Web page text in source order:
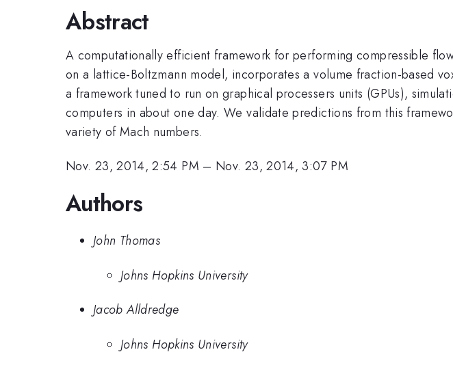
Abstract
A computationally efficient framework for performing compressible
on a lattice-Boltzmann model, incorporates a volume fraction-based
a framework tuned to run on graphical processers units (GPUs),
computers in about one day. We validate predictions from this
variety of Mach numbers.
Nov. 23, 2014, 2:54 PM – Nov. 23, 2014, 3:07 PM
Authors
John Thomas
Johns Hopkins University
Jacob Alldredge
Johns Hopkins University